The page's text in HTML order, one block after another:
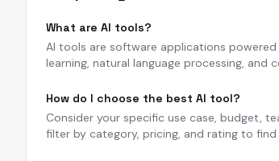
What are AI tools?
AI tools are software applications
learning, natural language processing,
How do I choose the best AI tool?
Consider your specific use case, budget,
filter by category, pricing, and rating to